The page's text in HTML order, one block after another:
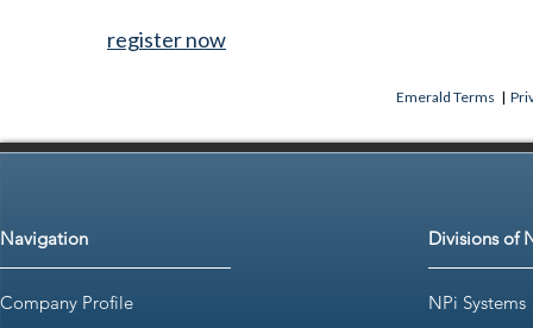
register now
Emerald Terms |
Navigation
Company Profile
Divisions of
NPi Systems